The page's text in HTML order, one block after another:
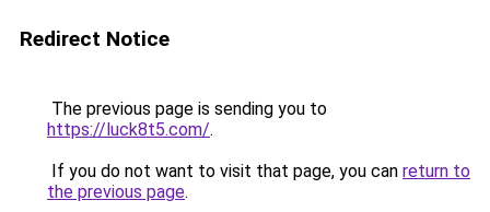
Redirect Notice
The previous page is sending you to
https://luck8t5.com/.
If you do not want to visit that page, you can return to
the previous page.